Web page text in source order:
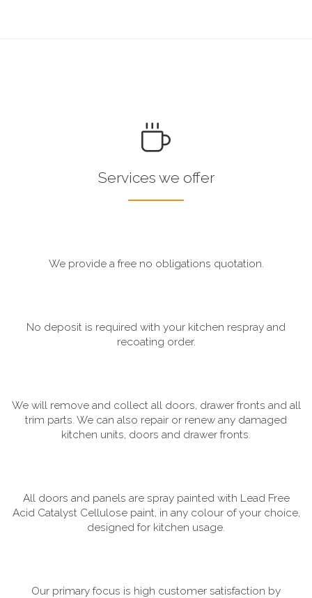
Services we offer
We provide a free no obligations quotation.
No deposit is required with your kitchen respray and
recoating order.
We will remove and collect all doors, drawer fronts and all
trim parts. We can also repair or renew any damaged
kitchen units, doors and drawer fronts.
All doors and panels are spray painted with Lead Free
Acid Catalyst Cellulose paint, in any colour of your choice,
designed for kitchen usage.
Our primary focus is high customer satisfaction by